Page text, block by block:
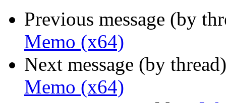
Previous message (by
Memo (x64)
Next message (by
Memo (x64)